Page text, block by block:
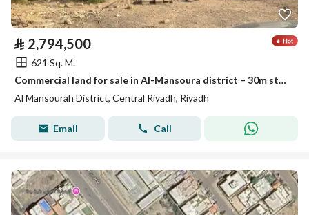
⃁ 2,794,500
621 Sq. M.
Commercial land for sale in Al-Mansoura district – 30m street
Al Mansourah District, Central Riyadh, Riyadh
Email Call